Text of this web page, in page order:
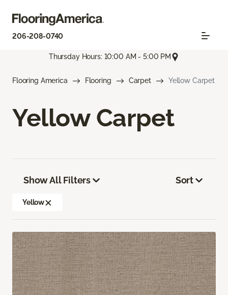
206-208-0740
Thursday Hours: 10:00 AM - 5:00 PM
Flooring America Flooring Carpet Yellow Carpet
Yellow Carpet
Show All Filters
Yellow
Sort